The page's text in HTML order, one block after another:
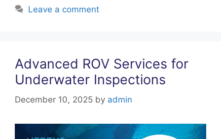
Leave a comment
Advanced ROV Services for
Underwater Inspections
December 10, 2025 by admin